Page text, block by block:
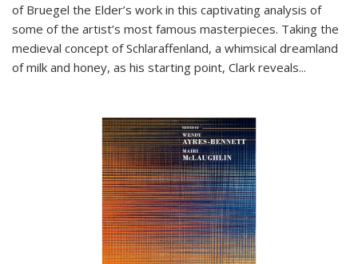
of Bruegel the Elder’s work in this captivating analysis of
some of the artist’s most famous masterpieces. Taking the
medieval concept of Schlaraffenland, a whimsical dreamland
of milk and honey, as his starting point, Clark reveals...